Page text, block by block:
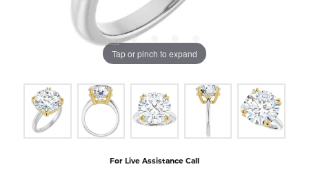
Tap or pinch to expand
For Live Assistance Call